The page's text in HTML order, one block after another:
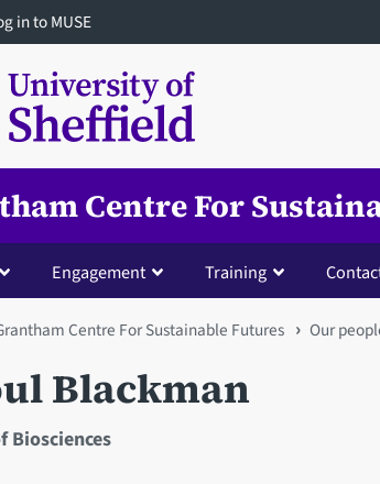
in to MUSE
Centre For
Engagement Training
Centre For Sustainable Futures Our
Blackman
Biosciences